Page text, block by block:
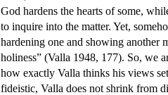
God hardens the hearts of some,
to inquire into the matter. Yet,
hardening one and showing another
holiness” (Valla 1948, 177). So, we
how exactly Valla thinks his views
fideistic, Valla does not shrink from